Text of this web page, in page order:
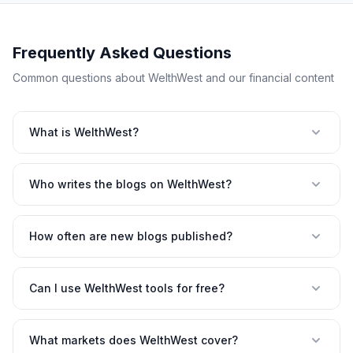
Frequently Asked Questions
Common questions about WelthWest and our financial content
What is WelthWest?
Who writes the blogs on WelthWest?
How often are new blogs published?
Can I use WelthWest tools for free?
What markets does WelthWest cover?